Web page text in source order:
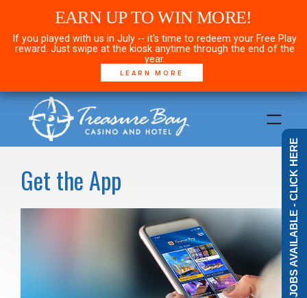
Get the App
If you played with us in July -- it's time to redeem your Free Play
reward. Just swipe at the kiosk anytime through the end of the
year.
EARN UP TO WIN MORE!
LEARN MORE
JOBS AVAILABLE - CLICK HERE